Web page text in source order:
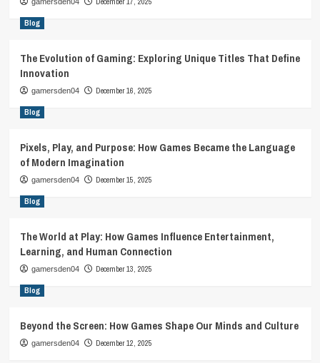
Blog
The Evolution of Gaming: Exploring Unique Titles That Define
Innovation
gamersden04 December 16, 2025
Blog
Pixels, Play, and Purpose: How Games Became the Language
of Modern Imagination
gamersden04 December 15, 2025
Blog
The World at Play: How Games Influence Entertainment,
Learning, and Human Connection
gamersden04 December 13, 2025
Blog
Beyond the Screen: How Games Shape Our Minds and Culture
gamersden04 December 12, 2025